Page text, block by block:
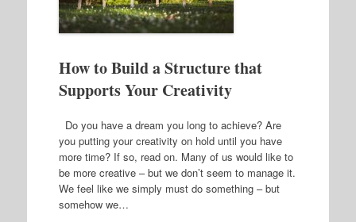
How to Build a Structure that
Supports Your Creativity
Do you have a dream you long to achieve? Are
you putting your creativity on hold until you have
more time? If so, read on. Many of us would like to
be more creative – but we don’t seem to manage it.
We feel like we simply must do something – but
somehow we…